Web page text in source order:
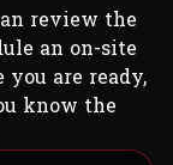
review the
an on-site
are ready,
know the